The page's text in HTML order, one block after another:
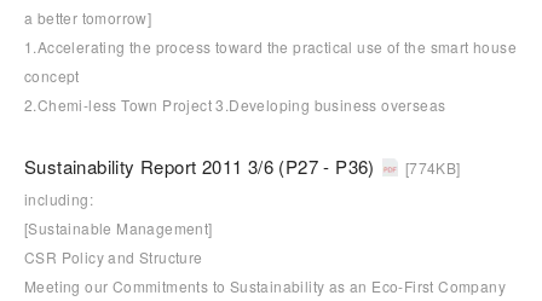
a better tomorrow]
1.Accelerating the process toward the practical use of the smart house
concept
2.Chemi-less Town Project 3.Developing business overseas
Sustainability Report 2011 3/6 (P27 - P36)
[774KB]
including:
[Sustainable Management]
CSR Policy and Structure
Meeting our Commitments to Sustainability as an Eco-First Company